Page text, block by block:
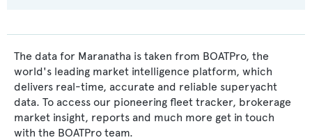
The data for Maranatha is taken from BOATPro, the
world's leading market intelligence platform, which
delivers real-time, accurate and reliable superyacht
data. To access our pioneering fleet tracker, brokerage
market insight, reports and much more get in touch
with the BOATPro team.